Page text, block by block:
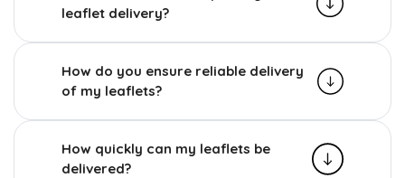
leaflet delivery?
How do you ensure reliable delivery
of my leaflets?
How quickly can my leaflets be
delivered?